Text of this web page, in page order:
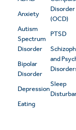
Anxiety
Autism
Spectrum
Disorder
Bipolar
Disorder
Depression
Eating
Disorder
(OCD)
PTSD
and
Sleep